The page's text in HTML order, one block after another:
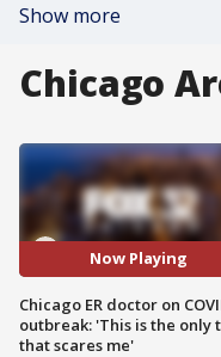
Show more
Chicago
Now Playing
Chicago ER doctor on
outbreak: 'This is the only
that scares me'